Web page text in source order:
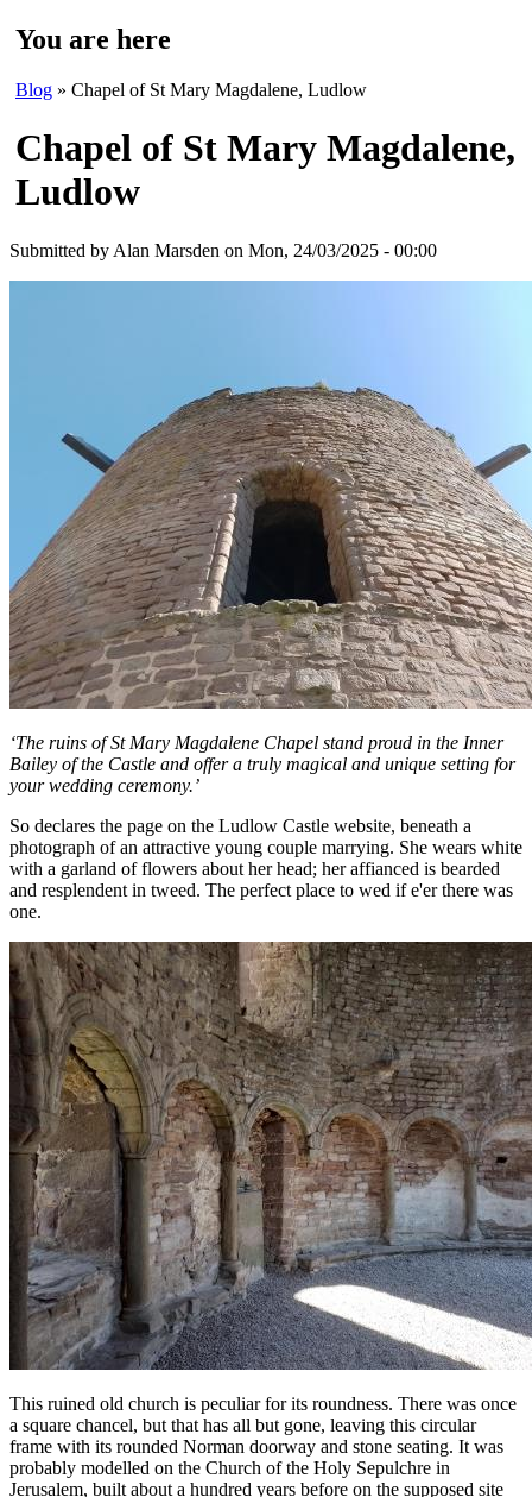
You are here
Blog » Chapel of St Mary Magdalene, Ludlow
Chapel of St Mary Magdalene,
Ludlow
Submitted by Alan Marsden on Mon, 24/03/2025 - 00:00
‘The ruins of St Mary Magdalene Chapel stand proud in the Inner
Bailey of the Castle and offer a truly magical and unique setting for
your wedding ceremony.’
So declares the page on the Ludlow Castle website, beneath a
photograph of an attractive young couple marrying. She wears white
with a garland of flowers about her head; her affianced is bearded
and resplendent in tweed. The perfect place to wed if e'er there was
one.
This ruined old church is peculiar for its roundness. There was once
a square chancel, but that has all but gone, leaving this circular
frame with its rounded Norman doorway and stone seating. It was
probably modelled on the Church of the Holy Sepulchre in
Jerusalem, built about a hundred years before on the supposed site